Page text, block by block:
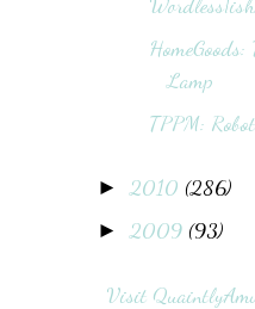
HomeGoods:
Lamp
TPPM:
►2010 (286)
►2009 (93)
Visit